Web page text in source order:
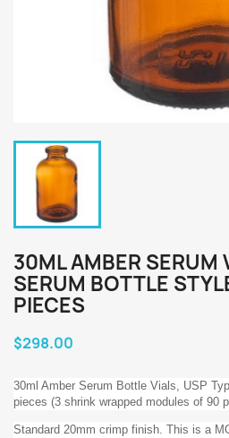
30ML AMBER SERUM
SERUM BOTTLE
PIECES
$298.00
30ml Amber Serum Bottle Vials, USP
pieces (3 shrink wrapped modules of 90
Standard 20mm crimp finish. This is a